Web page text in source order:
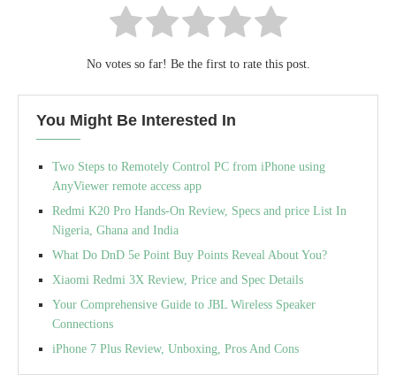
No votes so far! Be the first to rate this post.
You Might Be Interested In
Two Steps to Remotely Control PC from iPhone using
AnyViewer remote access app
Redmi K20 Pro Hands-On Review, Specs and price List In
Nigeria, Ghana and India
What Do DnD 5e Point Buy Points Reveal About You?
Xiaomi Redmi 3X Review, Price and Spec Details
Your Comprehensive Guide to JBL Wireless Speaker
Connections
iPhone 7 Plus Review, Unboxing, Pros And Cons